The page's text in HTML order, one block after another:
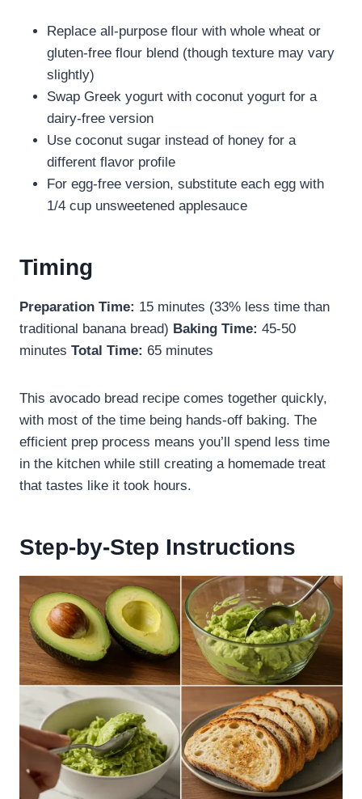
Replace all-purpose flour with whole wheat or
gluten-free flour blend (though texture may vary
slightly)
Swap Greek yogurt with coconut yogurt for a
dairy-free version
Use coconut sugar instead of honey for a
different flavor profile
For egg-free version, substitute each egg with
1/4 cup unsweetened applesauce
Timing
Preparation Time: 15 minutes (33% less time than
traditional banana bread) Baking Time: 45-50
minutes Total Time: 65 minutes
This avocado bread recipe comes together quickly,
with most of the time being hands-off baking. The
efficient prep process means you’ll spend less time
in the kitchen while still creating a homemade treat
that tastes like it took hours.
Step-by-Step Instructions